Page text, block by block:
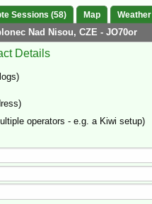
Sessions (58) Map Weather
Nad Nisou, CZE - JO70or
Details
operators - e.g. a Kiwi setup)